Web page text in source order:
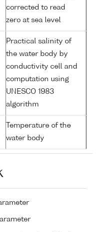
corrected to read
zero at sea level
Practical salinity of
the water body by
conductivity cell and
computation using
UNESCO 1983
algorithm
Temperature of the
water body